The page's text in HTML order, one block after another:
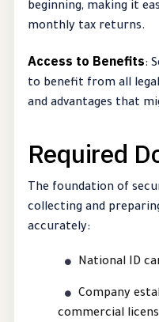
beginning, making it
monthly tax returns.
Access to Benefits:
to benefit from all
and advantages that
Required
The foundation of
collecting and
accurately:
National ID
Company
commercial